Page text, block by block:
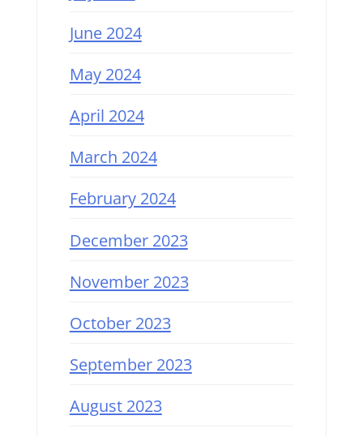
June 2024
May 2024
April 2024
March 2024
February 2024
December 2023
November 2023
October 2023
September 2023
August 2023